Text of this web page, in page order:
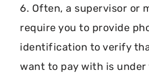
6. Often, a supervisor or
require you to provide
identification to verify
want to pay with is under